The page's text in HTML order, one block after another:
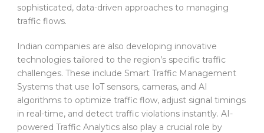
sophisticated, data-driven approaches to managing
traffic flows.
Indian companies are also developing innovative
technologies tailored to the region’s specific traffic
challenges. These include Smart Traffic Management
Systems that use IoT sensors, cameras, and AI
algorithms to optimize traffic flow, adjust signal timings
in real-time, and detect traffic violations instantly. AI-
powered Traffic Analytics also play a crucial role by